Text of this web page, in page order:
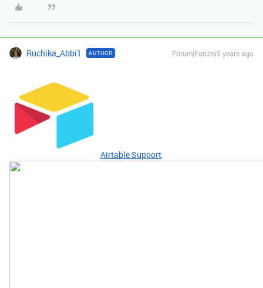
Ruchika_Abbi1 AUTHOR Forum|Forum|5 years ago
Airtable Support